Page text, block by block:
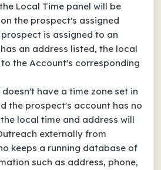
Local Time panel will be
the prospect's assigned
is assigned to an
an address listed, the local
the Account's corresponding
have a time zone set in
the prospect's account has no
local time and address will
externally from
keeps a running database of
such as address, phone,